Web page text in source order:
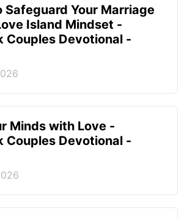
Safeguard Your Marriage
Island Mindset -
Couples Devotional -
Minds with Love -
Couples Devotional -